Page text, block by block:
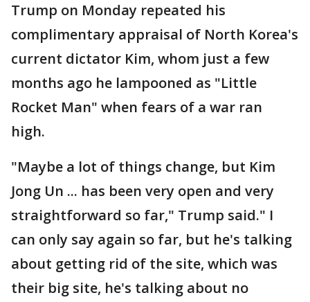
Trump on Monday repeated his
complimentary appraisal of North Korea's
current dictator Kim, whom just a few
months ago he lampooned as "Little
Rocket Man" when fears of a war ran
high.
"Maybe a lot of things change, but Kim
Jong Un ... has been very open and very
straightforward so far," Trump said." I
can only say again so far, but he's talking
about getting rid of the site, which was
their big site, he's talking about no